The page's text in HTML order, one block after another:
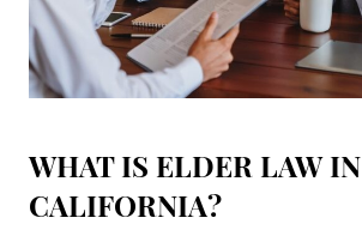
WHAT IS ELDER LAW IN
CALIFORNIA?